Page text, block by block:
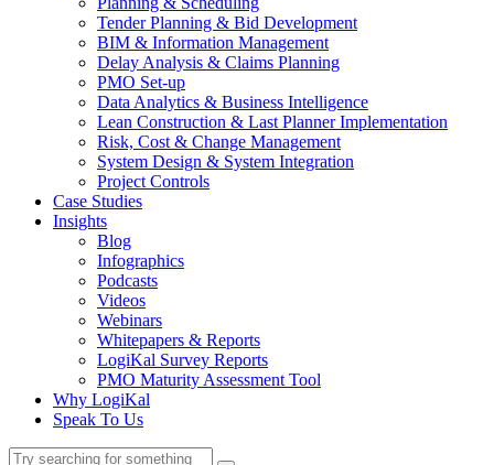
Tender Planning & Bid Development
BIM & Information Management
Delay Analysis & Claims Planning
PMO Set-up
Data Analytics & Business Intelligence
Lean Construction & Last Planner Implementation
Risk, Cost & Change Management
System Design & System Integration
Project Controls
Case Studies
Insights
Blog
Infographics
Podcasts
Videos
Webinars
Whitepapers & Reports
LogiKal Survey Reports
PMO Maturity Assessment Tool
Why LogiKal
Speak To Us